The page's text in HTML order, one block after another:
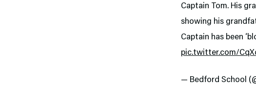
Captain Tom. His
showing his
Captain has been
pic.twitter.com/
— Bedford School